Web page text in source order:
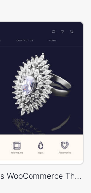
Luxury Jewelry Store – WordPress WooCommerce Theme